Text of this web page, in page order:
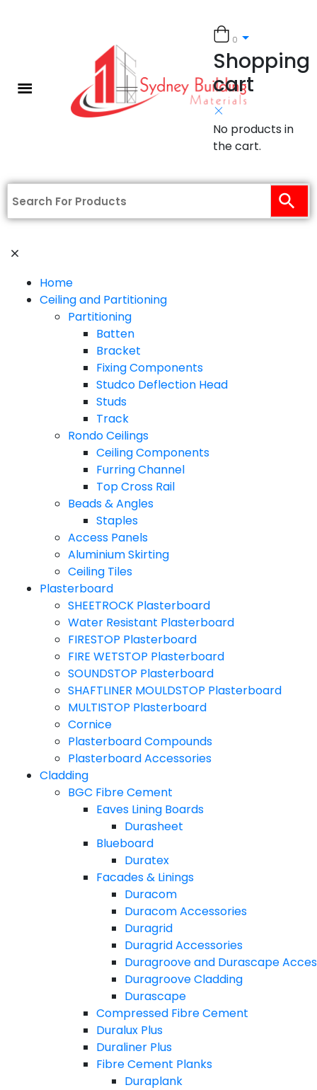
0
Shopping
cart
No products in
the cart.
Home
Ceiling and Partitioning
Partitioning
Batten
Bracket
Fixing Components
Studco Deflection Head
Studs
Track
Rondo Ceilings
Ceiling Components
Furring Channel
Top Cross Rail
Beads & Angles
Staples
Access Panels
Aluminium Skirting
Ceiling Tiles
Plasterboard
SHEETROCK Plasterboard
Water Resistant Plasterboard
FIRESTOP Plasterboard
FIRE WETSTOP Plasterboard
SOUNDSTOP Plasterboard
SHAFTLINER MOULDSTOP Plasterboard
MULTISTOP Plasterboard
Cornice
Plasterboard Compounds
Plasterboard Accessories
Cladding
BGC Fibre Cement
Eaves Lining Boards
Durasheet
Blueboard
Duratex
Facades & Linings
Duracom
Duracom Accessories
Duragrid
Duragrid Accessories
Duragroove and Durascape
Duragroove Cladding
Durascape
Compressed Fibre Cement
Duralux Plus
Duraliner Plus
Fibre Cement Planks
Duraplank